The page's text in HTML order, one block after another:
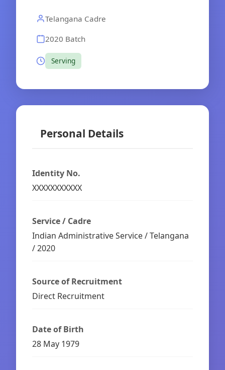
Telangana Cadre
2020 Batch
Serving
Personal Details
Identity No.
XXXXXXXXXXX
Service / Cadre
Indian Administrative Service / Telangana
/ 2020
Source of Recruitment
Direct Recruitment
Date of Birth
28 May 1979